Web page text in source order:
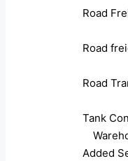
Road
Road
Road
Tank
Added